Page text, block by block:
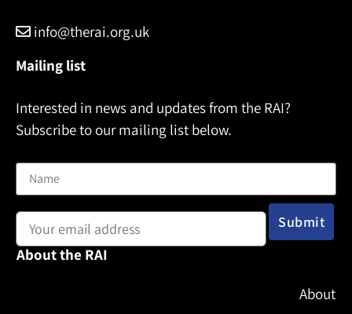
info@therai.org.uk
Mailing list
Interested in news and updates from the RAI?
Subscribe to our mailing list below.
About the RAI
About